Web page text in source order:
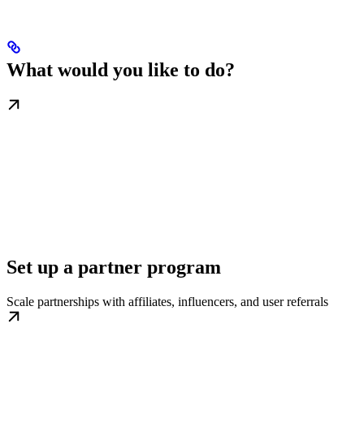
What would you like to do?
Set up a partner program
Scale partnerships with affiliates, influencers, and user referrals